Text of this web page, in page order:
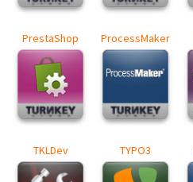
PrestaShop ProcessMaker
TKLDev TYPO3